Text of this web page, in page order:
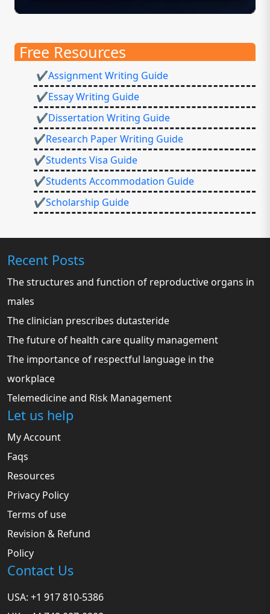
Free Resources
✔Assignment Writing Guide
✔Essay Writing Guide
✔Dissertation Writing Guide
✔Research Paper Writing Guide
✔Students Visa Guide
✔Students Accommodation Guide
✔Scholarship Guide
Recent Posts
The structures and function of reproductive organs in
males
The clinician prescribes dutasteride
The future of health care quality management
The importance of respectful language in the
workplace
Telemedicine and Risk Management
Let us help
My Account
Faqs
Resources
Privacy Policy
Terms of use
Revision & Refund
Policy
Contact Us
USA: +1 917 810-5386